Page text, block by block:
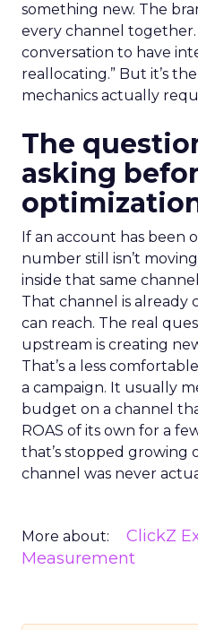
something new. The
every channel
conversation to have
reallocating.” But it’s
mechanics actually
The
asking
If an account has been
number still isn’t
inside that same
That channel is already
can reach. The real
upstream is creating
That’s a less
a campaign. It usually
budget on a channel
ROAS of its own for a
that’s stopped growing
channel was never
More about: ClickZ
Measurement